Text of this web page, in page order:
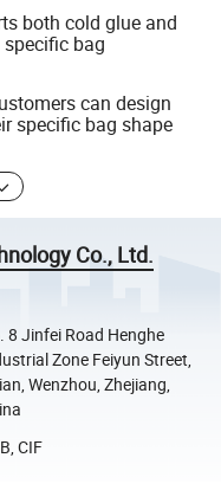
both cold glue and
bag
can design
specific bag shape
Co., Ltd.
8 Jinfei Road Henghe
Zone Feiyun Street,
Wenzhou, Zhejiang,
CIF